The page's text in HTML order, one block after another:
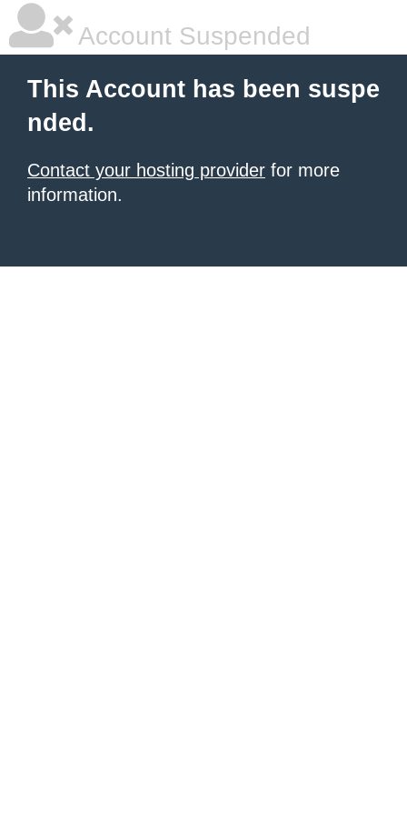
Account Suspended
This Account has been suspe
nded.
Contact your hosting provider for more
information.